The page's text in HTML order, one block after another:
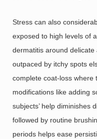
Stress can also
exposed to high levels of
dermatitis around
outpaced by itchy spots
complete coat-loss where
modifications like adding
subjects’ help diminishes
followed by routine
periods helps ease